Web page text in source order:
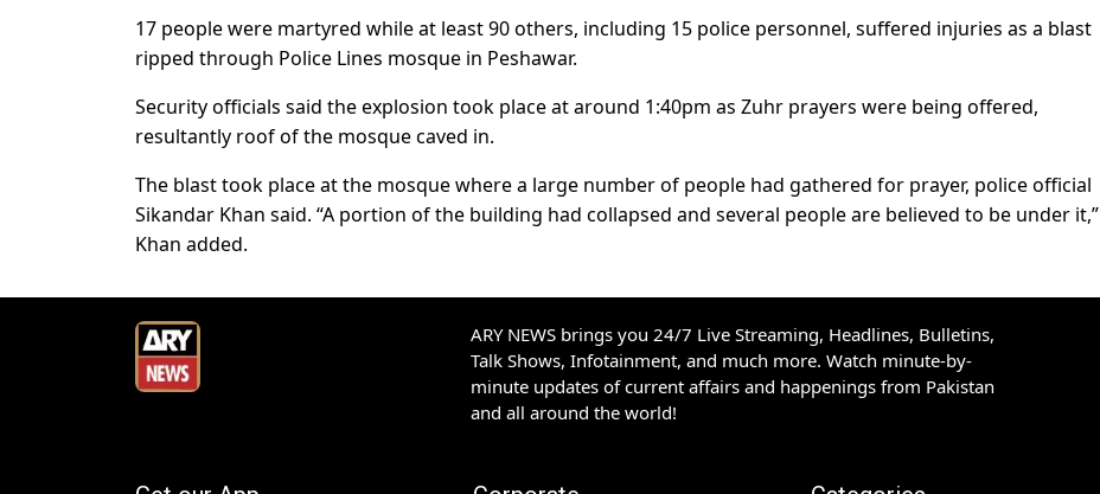
17 people were martyred while at least 90 others, including 15 police personnel, suffered injuries as a blast
ripped through Police Lines mosque in Peshawar.
Security officials said the explosion took place at around 1:40pm as Zuhr prayers were being offered,
resultantly roof of the mosque caved in.
The blast took place at the mosque where a large number of people had gathered for prayer, police official
Sikandar Khan said. “A portion of the building had collapsed and several people are believed to be under it,”
Khan added.
ARY NEWS brings you 24/7 Live Streaming, Headlines, Bulletins,
Talk Shows, Infotainment, and much more. Watch minute-by-
minute updates of current affairs and happenings from Pakistan
and all around the world!